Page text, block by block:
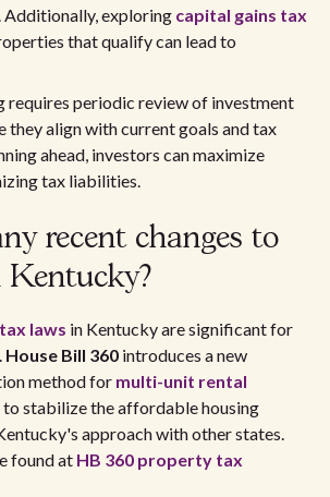
exploring capital gains tax
that qualify can lead to
requires periodic review of investment
they align with current goals and tax
ahead, investors can maximize
tax liabilities.
recent changes to
Kentucky?
tax laws in Kentucky are significant for
. House Bill 360 introduces a new
method for multi-unit rental
to stabilize the affordable housing
approach with other states.
found at HB 360 property tax